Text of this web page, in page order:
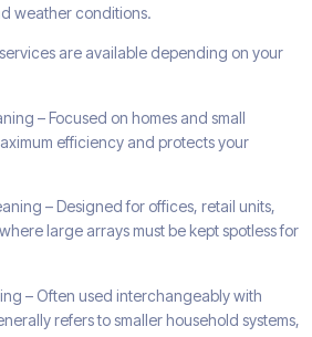
weather conditions.
are available depending on your
– Focused on homes and small
efficiency and protects your
– Designed for offices, retail units,
large arrays must be kept spotless for
– Often used interchangeably with
refers to smaller household systems,